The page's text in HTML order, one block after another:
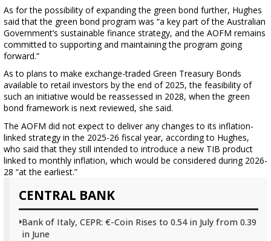
CENTRAL BANK
Bank of Italy, CEPR: €-Coin Rises to 0.54 in July from 0.39
in June
As for the possibility of expanding the green bond further, Hughes
said that the green bond program was “a key part of the Australian
Government’s sustainable finance strategy, and the AOFM remains
committed to supporting and maintaining the program going
forward.”
As to plans to make exchange-traded Green Treasury Bonds
available to retail investors by the end of 2025, the feasibility of
such an initiative would be reassessed in 2028, when the green
bond framework is next reviewed, she said.
The AOFM did not expect to deliver any changes to its inflation-
linked strategy in the 2025-26 fiscal year, according to Hughes,
who said that they still intended to introduce a new TIB product
linked to monthly inflation, which would be considered during 2026-
28 “at the earliest.”